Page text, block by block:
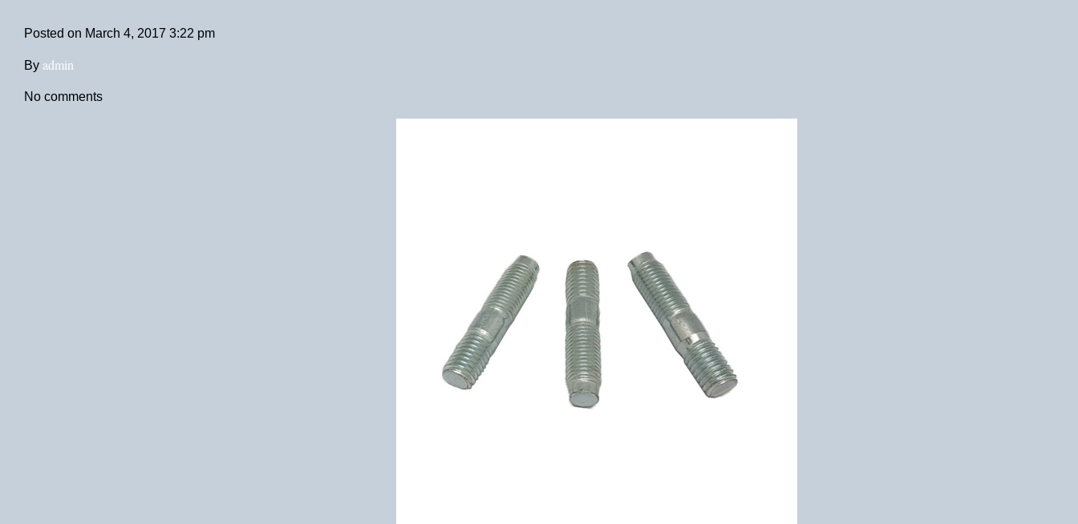
Posted on March 4, 2017 3:22 pm
By admin
No comments